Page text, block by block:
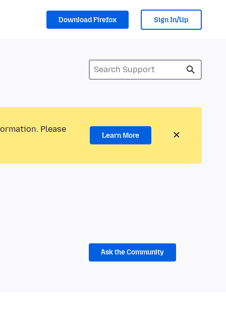
Download Firefox Sign In/Up
Please
Learn More
Ask the Community